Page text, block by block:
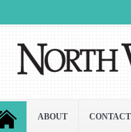
ABOUT